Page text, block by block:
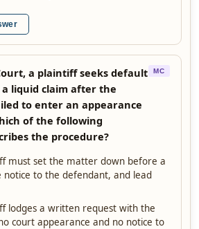
a plaintiff seeks default
liquid claim after the
to enter an appearance
of the following
the procedure?
MC
must set the matter down before a
notice to the defendant, and lead
lodges a written request with the
court appearance and no notice to